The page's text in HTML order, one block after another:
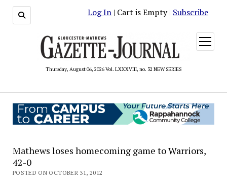
Log In | Cart is Empty | Subscribe
Thursday, August 06, 2026 Vol. LXXXVIII, no. 32 NEW SERIES
open
menu
Mathews loses homecoming game to Warriors,
42-0
POSTED ON OCTOBER 31, 2012